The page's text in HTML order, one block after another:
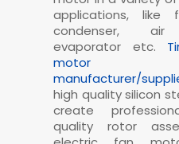
applications, like
condenser, air
evaporator etc.
motor
manufacturer/
high quality silicon
create
quality rotor